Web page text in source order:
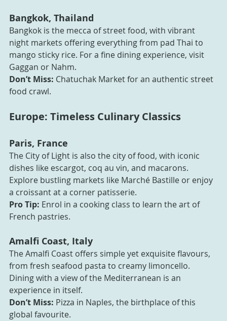
Bangkok, Thailand
Bangkok is the mecca of street food, with vibrant
night markets offering everything from pad Thai to
mango sticky rice. For a fine dining experience, visit
Gaggan or Nahm.
Don’t Miss: Chatuchak Market for an authentic street
food crawl.
Europe: Timeless Culinary Classics
Paris, France
The City of Light is also the city of food, with iconic
dishes like escargot, coq au vin, and macarons.
Explore bustling markets like Marché Bastille or enjoy
a croissant at a corner patisserie.
Pro Tip: Enrol in a cooking class to learn the art of
French pastries.
Amalfi Coast, Italy
The Amalfi Coast offers simple yet exquisite flavours,
from fresh seafood pasta to creamy limoncello.
Dining with a view of the Mediterranean is an
experience in itself.
Don’t Miss: Pizza in Naples, the birthplace of this
global favourite.